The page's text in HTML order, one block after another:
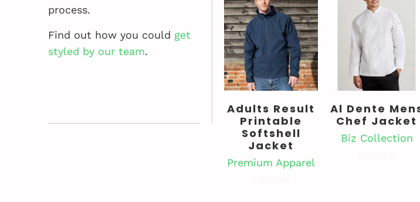
process.
Find out how you could get
styled by our team.
Adults Result
Printable
Softshell
Jacket
Premium Apparel
Al Dente
Chef Jacket
Biz Collection